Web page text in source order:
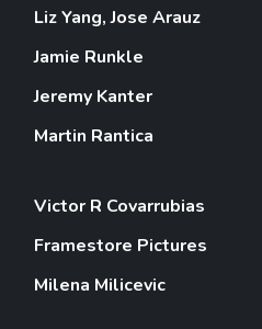
Liz Yang, Jose Arauz
Jamie Runkle
Jeremy Kanter
Martin Rantica
Victor R Covarrubias
Framestore Pictures
Milena Milicevic